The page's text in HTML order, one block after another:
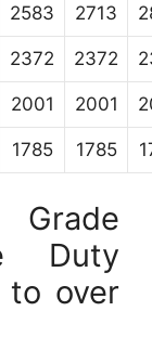
2583 2713
2372 2372
2001 2001
1785 1785
Grade
Duty
to over